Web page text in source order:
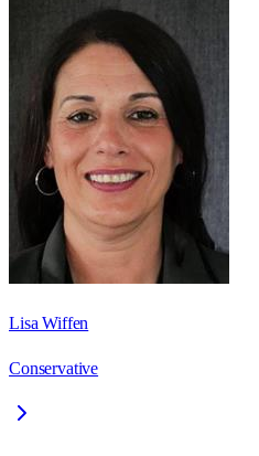
Lisa Wiffen
Conservative